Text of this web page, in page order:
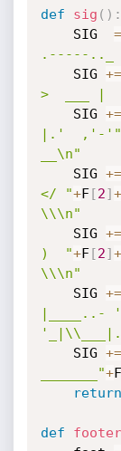
def sig ( ) :
    SIG
=
.-----
    SIG
+=
>  ___ |
    SIG
+=
|.'  ,'-'"
__\n"
    SIG
+=
</ "+F[2]+
\\\n"
    SIG
+=
)  "+F[2]+
\\\n"
    SIG
+=
|____..-
    SIG
+=
_______"+F
return
def footer